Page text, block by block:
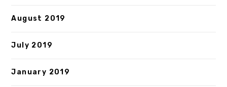
August 2019
July 2019
January 2019